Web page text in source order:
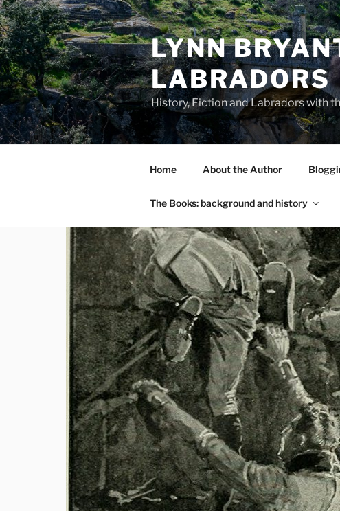
Skip
to
content
LYNN
LABRADORS
History, Fiction and Labradors with
Home About the Author
The Books: background and history